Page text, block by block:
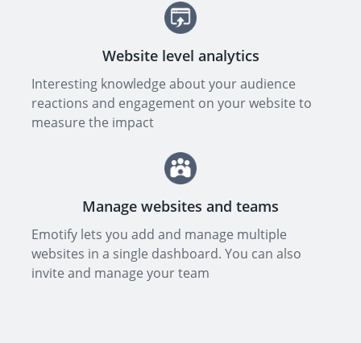
Website level analytics
Interesting knowledge about your audience
reactions and engagement on your website to
measure the impact
Manage websites and teams
Emotify lets you add and manage multiple
websites in a single dashboard. You can also
invite and manage your team